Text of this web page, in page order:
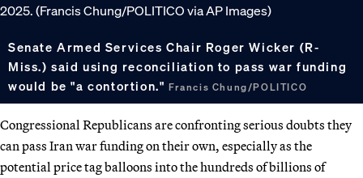
Senate Armed Services Chair Roger Wicker (R-
Miss.) said using reconciliation to pass war funding
would be "a contortion."Francis Chung/POLITICO
Congressional Republicans are confronting serious doubts they
can pass Iran war funding on their own, especially as the
potential price tag balloons into the hundreds of billions of